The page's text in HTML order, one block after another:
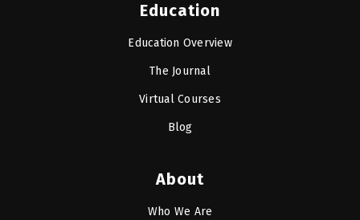
Education
Education Overview
The Journal
Virtual Courses
Blog
About
Who We Are